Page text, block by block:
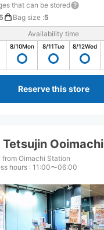
that can be stored
5 Bag size :5
Availability time
8/10Mon 8/11Tue 8/12Wed
Reserve this store
Ooimachi
Oimachi Station
hours : 11:00〜06:00